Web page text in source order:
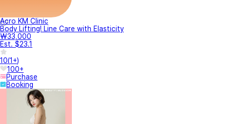
Acro KM Clinic
Body Lifting! Line Care with Elasticity
₩33,000
Est. $23.1
10(1+)
100+
Purchase
Booking